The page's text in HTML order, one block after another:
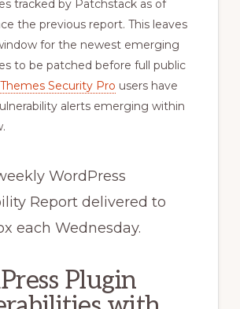
tracked by Patchstack as of
the previous report. This leaves
for the newest emerging
to be patched before full public
Security Pro users have
alerts emerging within
WordPress
Report delivered to
each Wednesday.
Plugin